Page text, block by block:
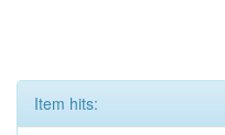
Item hits: